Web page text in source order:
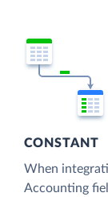
CONSTANT
When
Accounting